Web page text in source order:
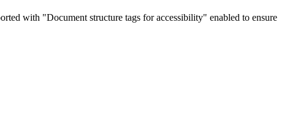
with "Document structure tags for accessibility" enabled to ensure